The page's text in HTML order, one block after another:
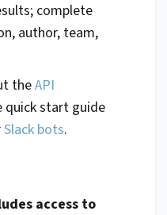
complete
author, team,
theAPI
quick start guide
Slack bots.
access to